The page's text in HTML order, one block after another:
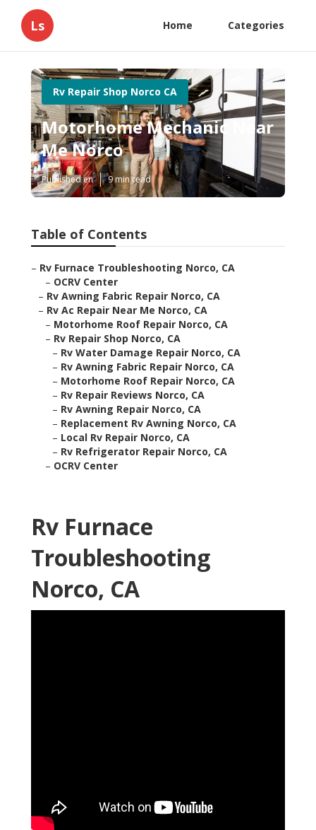
Ls Home Categories
Rv Repair Shop Norco CA
Motorhome Mechanic Near
Me Norco
Published en 9 min read
Table of Contents
– Rv Furnace Troubleshooting Norco, CA
– OCRV Center
– Rv Awning Fabric Repair Norco, CA
– Rv Ac Repair Near Me Norco, CA
– Motorhome Roof Repair Norco, CA
– Rv Repair Shop Norco, CA
– Rv Water Damage Repair Norco, CA
– Rv Awning Fabric Repair Norco, CA
– Motorhome Roof Repair Norco, CA
– Rv Repair Reviews Norco, CA
– Rv Awning Repair Norco, CA
– Replacement Rv Awning Norco, CA
– Local Rv Repair Norco, CA
– Rv Refrigerator Repair Norco, CA
– OCRV Center
Rv Furnace
Troubleshooting
Norco, CA